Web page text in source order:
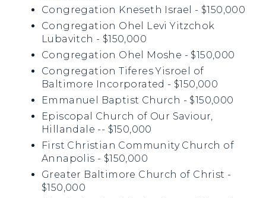
Congregation Kneseth Israel - $150,000
Congregation Ohel Levi Yitzchok
Lubavitch - $150,000
Congregation Ohel Moshe - $150,000
Congregation Tiferes Yisroel of
Baltimore Incorporated - $150,000
Emmanuel Baptist Church - $150,000
Episcopal Church of Our Saviour,
Hillandale -- $150,000
First Christian Community Church of
Annapolis - $150,000
Greater Baltimore Church of Christ -
$150,000